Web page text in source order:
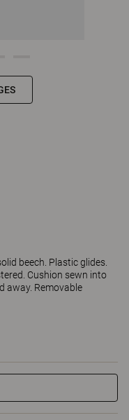
beech. Plastic glides.
Cushion sewn into
away. Removable